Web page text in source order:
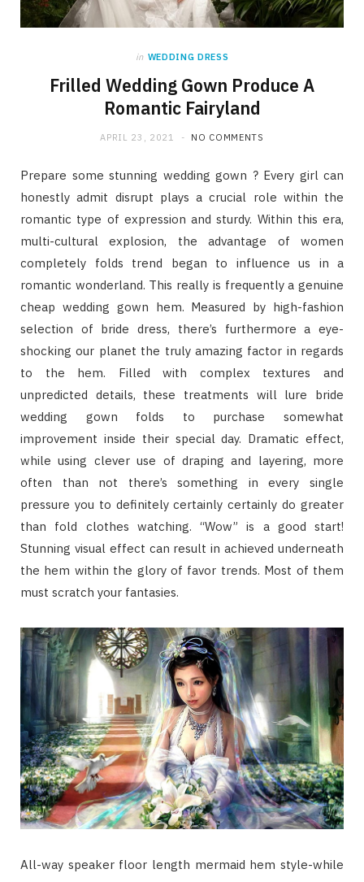
in WEDDING DRESS
Frilled Wedding Gown Produce A
Romantic Fairyland
APRIL 23, 2021 NO COMMENTS
Prepare some stunning wedding gown ? Every girl can
honestly admit disrupt plays a crucial role within the
romantic type of expression and sturdy. Within this era,
multi-cultural explosion, the advantage of women
completely folds trend began to influence us in a
romantic wonderland. This really is frequently a genuine
cheap wedding gown hem. Measured by high-fashion
selection of bride dress, there’s furthermore a eye-
shocking our planet the truly amazing factor in regards
to the hem. Filled with complex textures and
unpredicted details, these treatments will lure bride
wedding gown folds to purchase somewhat
improvement inside their special day. Dramatic effect,
while using clever use of draping and layering, more
often than not there’s something in every single
pressure you to definitely certainly certainly do greater
than fold clothes watching. “Wow” is a good start!
Stunning visual effect can result in achieved underneath
the hem within the glory of favor trends. Most of them
must scratch your fantasies.
All-way speaker floor length mermaid hem style-while